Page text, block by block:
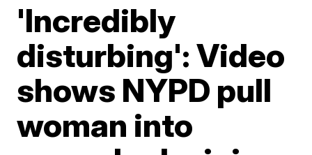
'Incredibly
disturbing': Video
shows NYPD pull
woman into